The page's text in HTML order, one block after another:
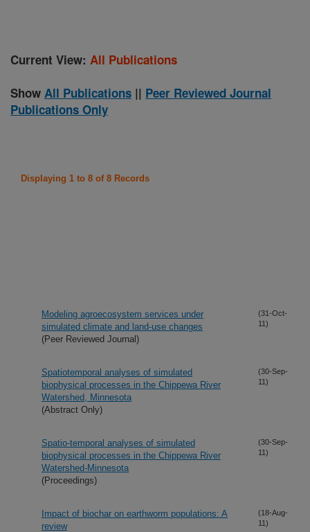
Current View: All Publications
Show All Publications || Peer Reviewed Journal
Publications Only
Displaying 1 to 8 of 8 Records
Modeling agroecosystem services under
simulated climate and land-use changes
(Peer Reviewed Journal)
(31-Oct-
11)
Spatiotemporal analyses of simulated
biophysical processes in the Chippewa River
Watershed, Minnesota
(Abstract Only)
(30-Sep-
11)
Spatio-temporal analyses of simulated
biophysical processes in the Chippewa River
Watershed-Minnesota
(Proceedings)
(30-Sep-
11)
Impact of biochar on earthworm populations: A
review
(18-Aug-
11)